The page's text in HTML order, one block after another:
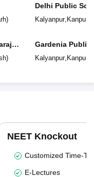
)
)
Delhi Public
Kalyanpur, Kanpur
Gardenia Public
Kalyanpur, Kanpur
NEET Knockout
Customized Time-
E-Lectures